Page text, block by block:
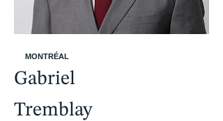
MONTRÉAL
Gabriel
Tremblay